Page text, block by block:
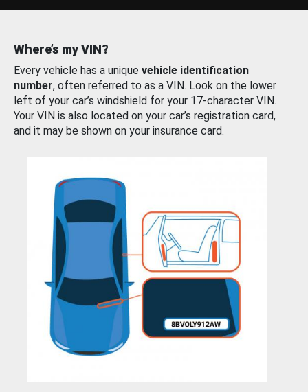
Where’s my VIN?
Every vehicle has a unique vehicle identification
number, often referred to as a VIN. Look on the lower
left of your car’s windshield for your 17-character VIN.
Your VIN is also located on your car’s registration card,
and it may be shown on your insurance card.